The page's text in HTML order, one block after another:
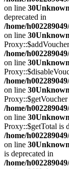
on line 30Unknown
deprecated in
/home/
on line 30Unknown
/home/
on line 30Unknown
/home/
on line 30Unknown
Proxy::$getVoucher
/home/
on line 30Unknown
Proxy::$getTotal is
/home/
on line 30Unknown
is deprecated in
/home/